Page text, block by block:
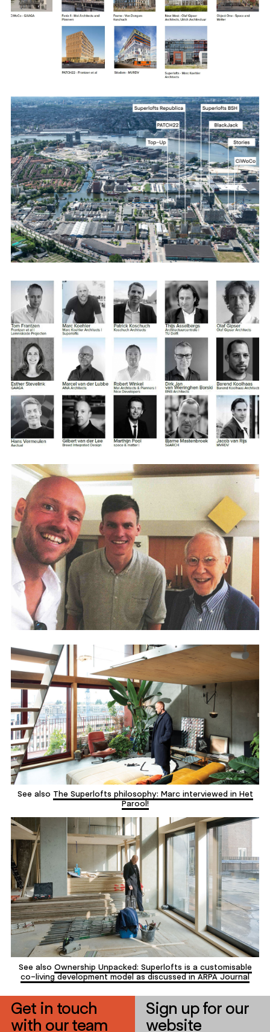
See also The Superlofts philosophy: Marc interviewed in Het
Parool!
See also Ownership Unpacked: Superlofts is a customisable
co-living development model as discussed in ARPA Journal
Get in touch
with our team
Sign up for our
website